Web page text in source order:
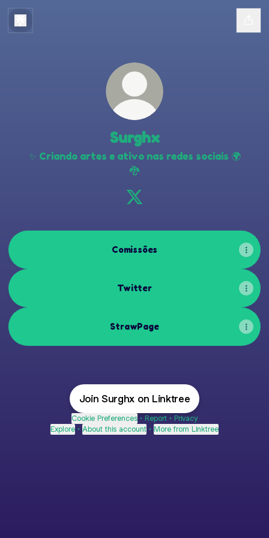
Surghx
✨ Criando artes e ativo nas redes sociais 🌍
🐉
Comissões
Twitter
StrawPage
Join Surghx on Linktree
Cookie Preferences • Report • Privacy
Explore • About this account • More from Linktree